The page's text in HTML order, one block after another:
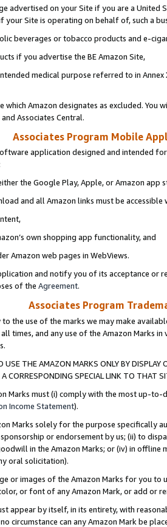
advertised on your Site if you are a
your Site is operating on behalf of, such a
beverages or tobacco products and e-
if you advertise the BE Amazon Site,
medical purpose referred to in
Amazon designates as excluded. You
Associates Central.
Associates Program Mobile
application designed and intended
the Google Play, Apple, or Amazon app
and all Amazon links must be
own shopping app functionality, and
Amazon web pages in WebViews.
and notify you of its acceptance or
of the Agreement.
Associates Program
to the use of the marks we may make
times, and any use of the Amazon Marks
USE THE AMAZON MARKS ONLY BY
CORRESPONDING SPECIAL LINK TO THAT
Marks must (i) comply with the most up-
Income Statement).
Marks solely for the purpose specifically
or endorsement by us; (ii) to
in the Amazon Marks; or (iv) in offline
oral solicitation).
or images of the Amazon Marks for you to
or font of any Amazon Mark, or add or
appear by itself, in its entirety, with
circumstance can any Amazon Mark be